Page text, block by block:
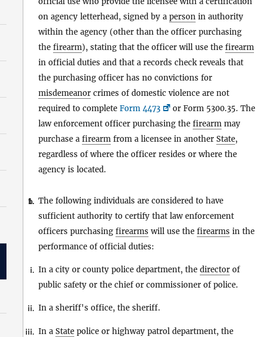
on agency letterhead, signed by a person in authority
within the agency (other than the officer purchasing
the firearm), stating that the officer will use the firearm
in official duties and that a records check reveals that
the purchasing officer has no convictions for
misdemeanor crimes of domestic violence are not
required to complete Form 4473
or Form 5300.35. The
law enforcement officer purchasing the firearm may
purchase a firearm from a licensee in another State,
regardless of where the officer resides or where the
agency is located.
b.
1. The following individuals are considered to have
sufficient authority to certify that law enforcement
officers purchasing firearms will use the firearms in the
performance of official duties:
i. In a city or county police department, the director of
public safety or the chief or commissioner of police.
ii. In a sheriff's office, the sheriff.
iii. In a State police or highway patrol department, the